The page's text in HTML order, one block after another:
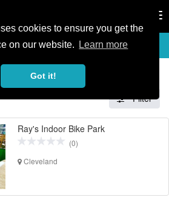
cookies to ensure you get the
on our website.
Learn more
Got it!
TRAILS
Filter
Ray's Indoor Bike Park
(0)
Cleveland